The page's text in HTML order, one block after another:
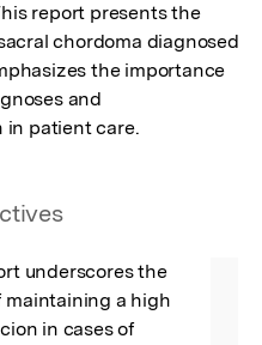
report presents the
chordoma diagnosed
the importance
and
in patient care.
underscores the
maintaining a high
in cases of